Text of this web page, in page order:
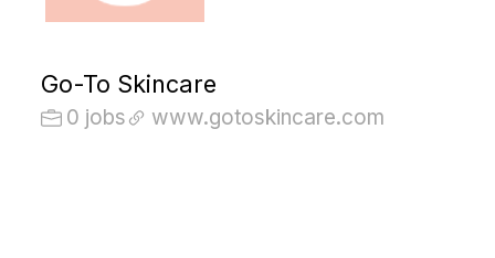
Go-To Skincare
0 jobs www.gotoskincare.com